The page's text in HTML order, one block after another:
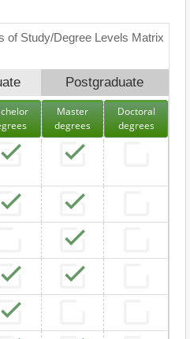
of Study/Degree Levels Matrix
Postgraduate
Master
degrees
Doctoral
degrees